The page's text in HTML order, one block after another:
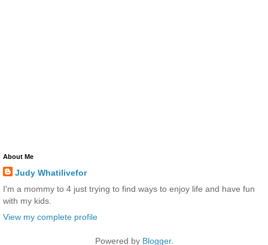
About Me
Judy Whatilivefor
I'm a mommy to 4 just trying to find ways to enjoy life and have fun
with my kids.
View my complete profile
Powered by Blogger.